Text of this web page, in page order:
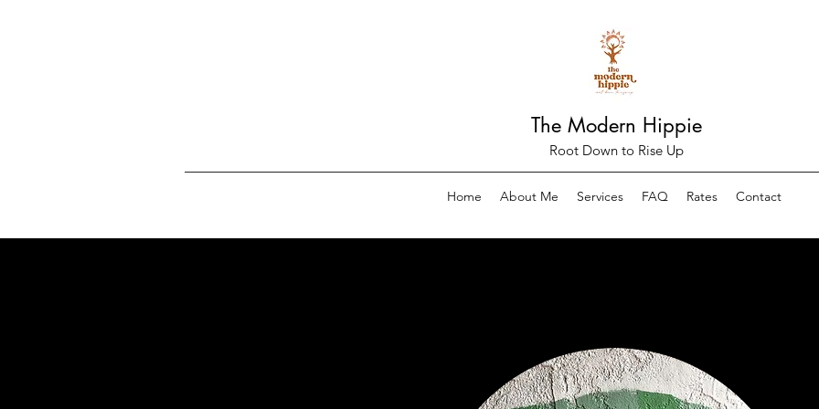
The Modern Hippie
Root Down to Rise Up
Home About Me Services FAQ Rates Contact